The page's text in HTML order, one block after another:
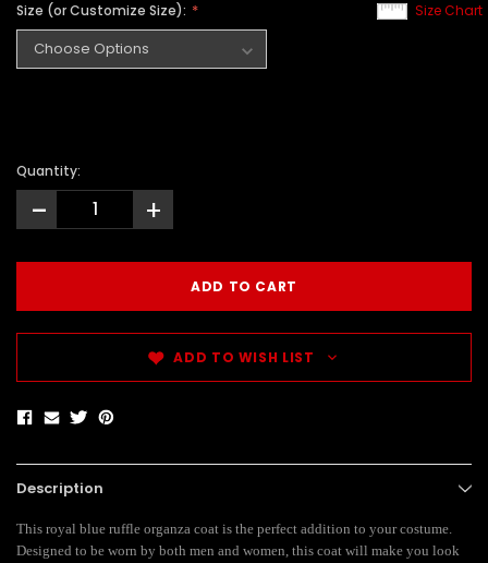
Size Chart
Size (or Customize Size):
Quantity:
- +
ADD TO WISH LIST
Description
This royal blue ruffle organza coat is the perfect addition to your costume.
Designed to be worn by both men and women, this coat will make you look